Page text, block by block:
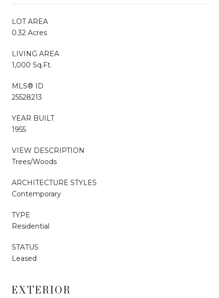
LOT AREA
0.32 Acres
LIVING AREA
1,000 Sq.Ft.
MLS® ID
25528213
YEAR BUILT
1955
VIEW DESCRIPTION
Trees/Woods
ARCHITECTURE STYLES
Contemporary
TYPE
Residential
STATUS
Leased
EXTERIOR